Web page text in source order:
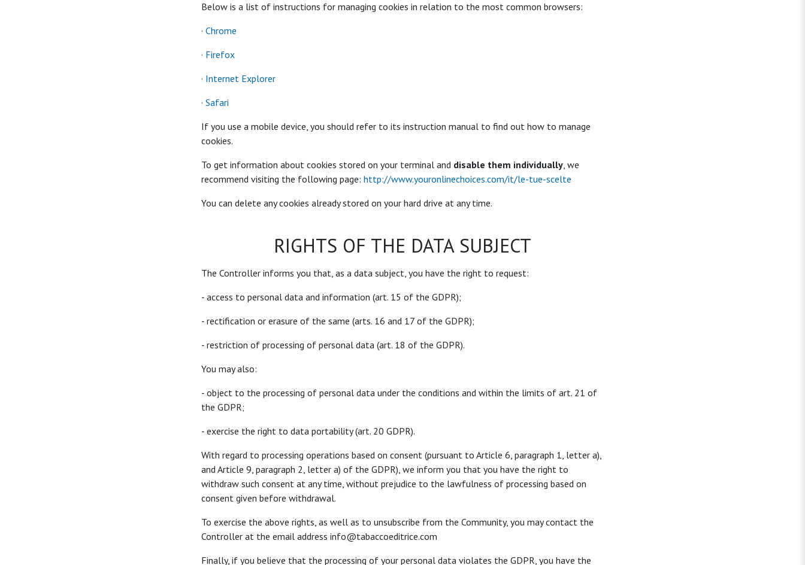
Below is a list of instructions for managing cookies in relation to the most common browsers:
· Chrome
· Firefox
· Internet Explorer
· Safari
If you use a mobile device, you should refer to its instruction manual to find out how to manage
cookies.
To get information about cookies stored on your terminal and disable them individually, we
recommend visiting the following page: http://www.youronlinechoices.com/it/le-tue-scelte
You can delete any cookies already stored on your hard drive at any time.
RIGHTS OF THE DATA SUBJECT
The Controller informs you that, as a data subject, you have the right to request:
- access to personal data and information (art. 15 of the GDPR);
- rectification or erasure of the same (arts. 16 and 17 of the GDPR);
- restriction of processing of personal data (art. 18 of the GDPR).
You may also:
- object to the processing of personal data under the conditions and within the limits of art. 21 of
the GDPR;
- exercise the right to data portability (art. 20 GDPR).
With regard to processing operations based on consent (pursuant to Article 6, paragraph 1, letter a),
and Article 9, paragraph 2, letter a) of the GDPR), we inform you that you have the right to
withdraw such consent at any time, without prejudice to the lawfulness of processing based on
consent given before withdrawal.
To exercise the above rights, as well as to unsubscribe from the Community, you may contact the
Controller at the email address info@tabaccoeditrice.com
Finally, if you believe that the processing of your personal data violates the GDPR, you have the